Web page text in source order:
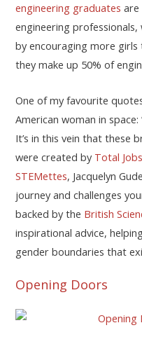
engineering graduates are
engineering
by encouraging more
they make up 50% of
One of my favourite
American woman in space:
It’s in this vein that these
were created by Total Jobs
STEMettes, Jacquelyn
journey and challenges
backed by the British
inspirational advice,
gender boundaries that
Opening Doors